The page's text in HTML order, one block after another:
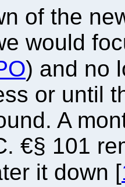
of the
would
) and no
or until
A
€§ 101
it down [